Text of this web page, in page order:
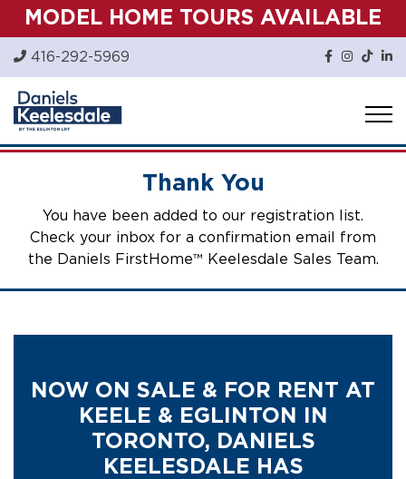
Skip
content
MODEL HOME TOURS AVAILABLE
416-292-5969
Thank You
You have been added to our registration list.
Check your inbox for a confirmation email from
the Daniels FirstHome™ Keelesdale Sales Team.
NOW ON SALE & FOR RENT AT
KEELE & EGLINTON IN
TORONTO, DANIELS
KEELESDALE HAS